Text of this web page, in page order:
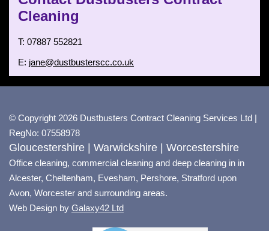
Cleaning
T: 07887 552821
E: jane@dustbusterscc.co.uk
© Copyright 2026 Dustbusters Contract Cleaning Services Ltd |
RegNo: 07558978
Gloucestershire | Warwickshire | Worcestershire
Office cleaning, commercial cleaning and deep cleaning in in
Alcester, Cheltenham, Evesham, Pershore, Stratford upon
Avon, Worcester and surrounding areas.
Web Design by Galaxy42 Ltd